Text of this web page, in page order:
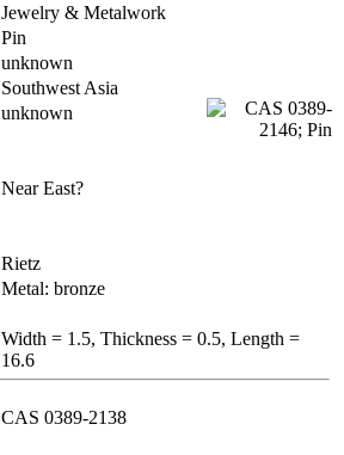
Jewelry & Metalwork
Pin
unknown
Southwest Asia
unknown
Near East?
Rietz
Metal: bronze
Width = 1.5, Thickness = 0.5, Length =
16.6
CAS 0389-2138